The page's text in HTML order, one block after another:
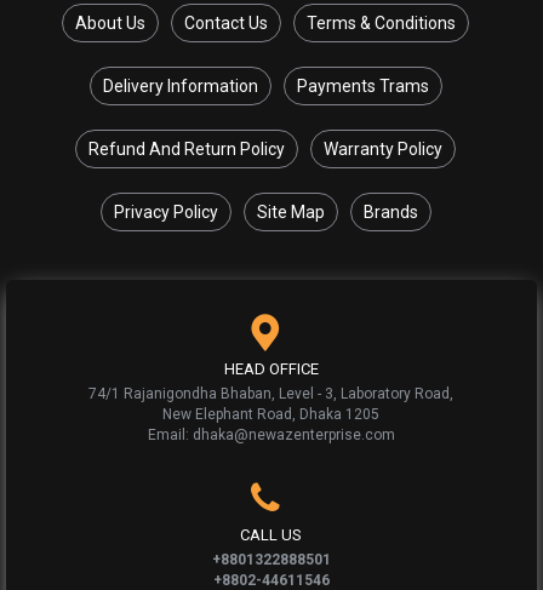
About Us Contact Us Terms & Conditions
Delivery Information Payments Trams
Refund And Return Policy Warranty Policy
Privacy Policy Site Map Brands
HEAD OFFICE
74/1 Rajanigondha Bhaban, Level - 3, Laboratory Road,
New Elephant Road, Dhaka 1205
Email: dhaka@newazenterprise.com
CALL US
+8801322888501
+8802-44611546